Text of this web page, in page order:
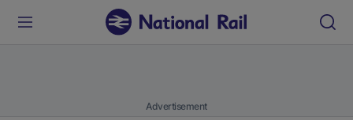
Advertisement